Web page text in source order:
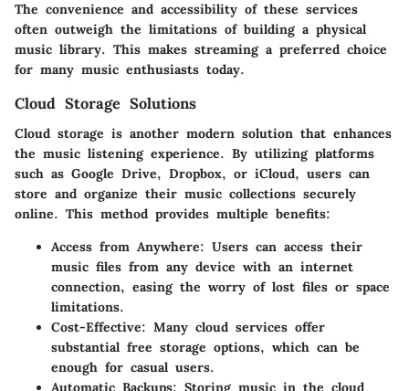
The convenience and accessibility of these services
often outweigh the limitations of building a physical
music library. This makes streaming a preferred choice
for many music enthusiasts today.
Cloud Storage Solutions
Cloud storage is another modern solution that enhances
the music listening experience. By utilizing platforms
such as Google Drive, Dropbox, or iCloud, users can
store and organize their music collections securely
online. This method provides multiple benefits:
Access from Anywhere: Users can access their
music files from any device with an internet
connection, easing the worry of lost files or space
limitations.
Cost-Effective: Many cloud services offer
substantial free storage options, which can be
enough for casual users.
Automatic Backups: Storing music in the cloud